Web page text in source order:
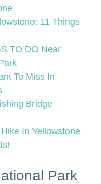
11 Things
TO DO Near
To Miss In
Bridge
In Yellowstone
Park